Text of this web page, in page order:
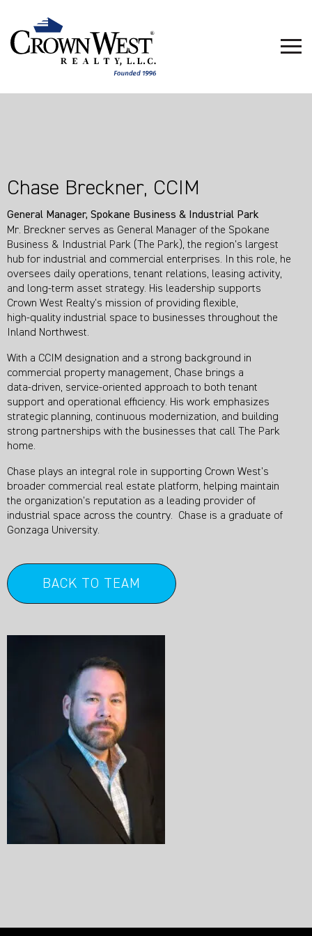
Chase Breckner, CCIM
General Manager, Spokane Business & Industrial Park
Mr. Breckner serves as General Manager of the Spokane
Business & Industrial Park (The Park), the region’s largest
hub for industrial and commercial enterprises. In this role, he
oversees daily operations, tenant relations, leasing activity,
and long‑term asset strategy. His leadership supports
Crown West Realty’s mission of providing flexible,
high‑quality industrial space to businesses throughout the
Inland Northwest.
With a CCIM designation and a strong background in
commercial property management, Chase brings a
data‑driven, service‑oriented approach to both tenant
support and operational efficiency. His work emphasizes
strategic planning, continuous modernization, and building
strong partnerships with the businesses that call The Park
home.
Chase plays an integral role in supporting Crown West’s
broader commercial real estate platform, helping maintain
the organization’s reputation as a leading provider of
industrial space across the country. Chase is a graduate of
Gonzaga University.
BACK TO TEAM